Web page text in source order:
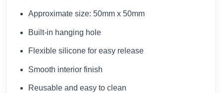
Approximate size: 50mm x 50mm
Built-in hanging hole
Flexible silicone for easy release
Smooth interior finish
Reusable and easy to clean